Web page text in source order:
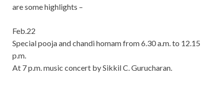
are some highlights –
Feb.22
Special pooja and chandi homam from 6.30 a.m. to 12.15
p.m.
At 7 p.m. music concert by Sikkil C. Gurucharan.